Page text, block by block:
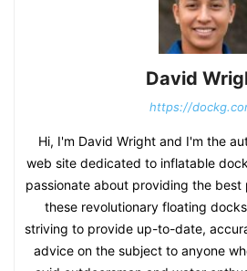
David
https://
Hi, I'm David Wright and I'm the
web site dedicated to inflatable
passionate about providing the best
these revolutionary floating
striving to provide up-to-date,
advice on the subject to anyone